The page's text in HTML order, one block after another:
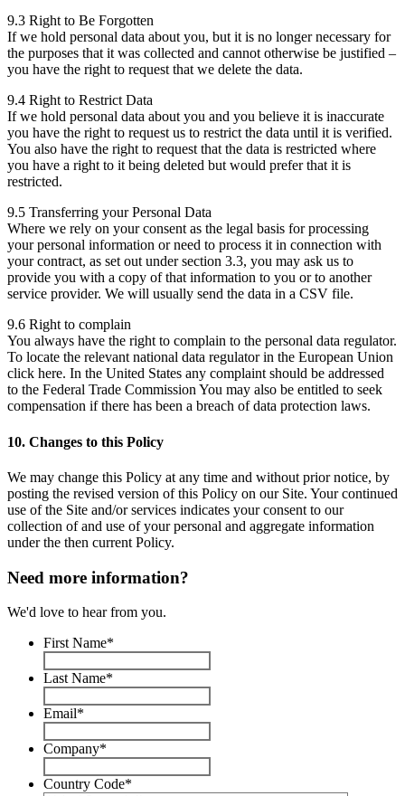
9.3 Right to Be Forgotten
If we hold personal data about you, but it is no longer necessary for
the purposes that it was collected and cannot otherwise be justified –
you have the right to request that we delete the data.
9.4 Right to Restrict Data
If we hold personal data about you and you believe it is inaccurate
you have the right to request us to restrict the data until it is verified.
You also have the right to request that the data is restricted where
you have a right to it being deleted but would prefer that it is
restricted.
9.5 Transferring your Personal Data
Where we rely on your consent as the legal basis for processing
your personal information or need to process it in connection with
your contract, as set out under section 3.3, you may ask us to
provide you with a copy of that information to you or to another
service provider. We will usually send the data in a CSV file.
9.6 Right to complain
You always have the right to complain to the personal data regulator.
To locate the relevant national data regulator in the European Union
click here. In the United States any complaint should be addressed
to the Federal Trade Commission You may also be entitled to seek
compensation if there has been a breach of data protection laws.
10. Changes to this Policy
We may change this Policy at any time and without prior notice, by
posting the revised version of this Policy on our Site. Your continued
use of the Site and/or services indicates your consent to our
collection of and use of your personal and aggregate information
under the then current Policy.
Need more information?
We'd love to hear from you.
First Name*
Last Name*
Email*
Company*
Country Code*